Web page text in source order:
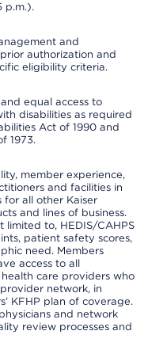
p.m.).
and
authorization and
eligibility criteria.
equal access to
disabilities as required
Act of 1990 and
1973.
member experience,
and facilities in
for all other Kaiser
and lines of business.
limited to, HEDIS/CAHPS
patient safety scores,
need. Members
access to all
care providers who
network, in
KFHP plan of coverage.
and network
review processes and